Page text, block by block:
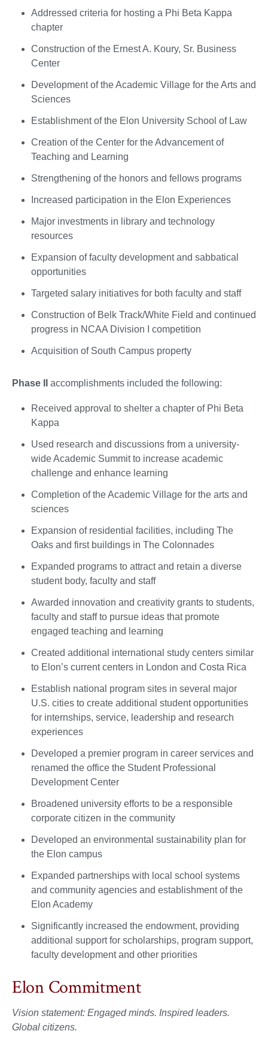
Addressed criteria for hosting a Phi Beta Kappa
chapter
Construction of the Ernest A. Koury, Sr. Business
Center
Development of the Academic Village for the Arts and
Sciences
Establishment of the Elon University School of Law
Creation of the Center for the Advancement of
Teaching and Learning
Strengthening of the honors and fellows programs
Increased participation in the Elon Experiences
Major investments in library and technology
resources
Expansion of faculty development and sabbatical
opportunities
Targeted salary initiatives for both faculty and staff
Construction of Belk Track/White Field and continued
progress in NCAA Division I competition
Acquisition of South Campus property
Phase II accomplishments included the following:
Received approval to shelter a chapter of Phi Beta
Kappa
Used research and discussions from a university-
wide Academic Summit to increase academic
challenge and enhance learning
Completion of the Academic Village for the arts and
sciences
Expansion of residential facilities, including The
Oaks and first buildings in The Colonnades
Expanded programs to attract and retain a diverse
student body, faculty and staff
Awarded innovation and creativity grants to students,
faculty and staff to pursue ideas that promote
engaged teaching and learning
Created additional international study centers similar
to Elon’s current centers in London and Costa Rica
Establish national program sites in several major
U.S. cities to create additional student opportunities
for internships, service, leadership and research
experiences
Developed a premier program in career services and
renamed the office the Student Professional
Development Center
Broadened university efforts to be a responsible
corporate citizen in the community
Developed an environmental sustainability plan for
the Elon campus
Expanded partnerships with local school systems
and community agencies and establishment of the
Elon Academy
Significantly increased the endowment, providing
additional support for scholarships, program support,
faculty development and other priorities
Elon Commitment
Vision statement: Engaged minds. Inspired leaders.
Global citizens.